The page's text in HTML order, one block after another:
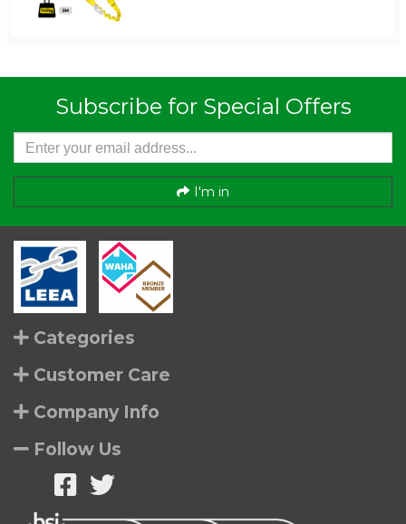
Subscribe for Special Offers
I'm in
Categories
Customer Care
Company Info
Follow Us